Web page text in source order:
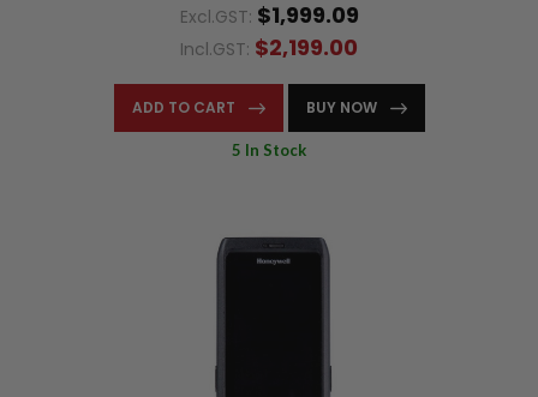
Excl.GST: $1,999.09
Incl.GST: $2,199.00
ADD TO CART BUY NOW
5 In Stock